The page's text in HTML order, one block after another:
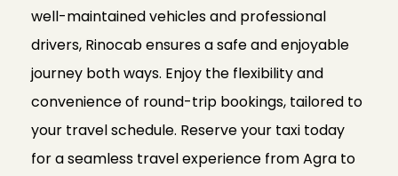
well-maintained vehicles and professional
drivers, Rinocab ensures a safe and enjoyable
journey both ways. Enjoy the flexibility and
convenience of round-trip bookings, tailored to
your travel schedule. Reserve your taxi today
for a seamless travel experience from Agra to